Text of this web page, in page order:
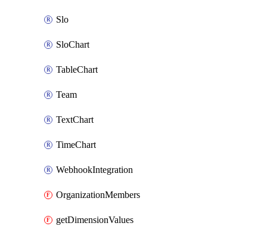
Slo
SloChart
TableChart
Team
TextChart
TimeChart
WebhookIntegration
OrganizationMembers
getDimensionValues